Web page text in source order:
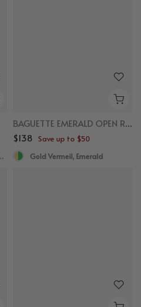
Plated
BAGUETTE EMERALD OPEN RING
$138 Save up to $50
Gold Vermeil, Emerald